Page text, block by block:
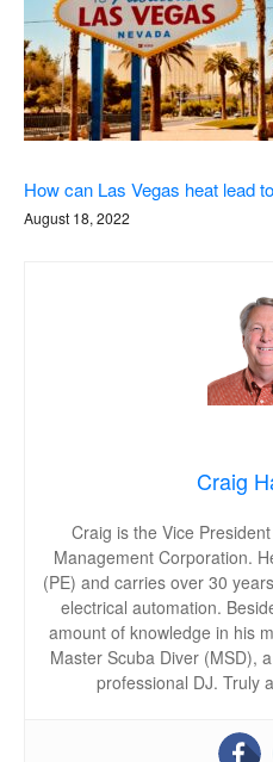
How can Las Vegas heat lead
August 18, 2022
Craig
Craig is the Vice
Management Corporation.
(PE) and carries over 30
electrical automation.
amount of knowledge in his
Master Scuba Diver (MSD),
professional DJ. Truly